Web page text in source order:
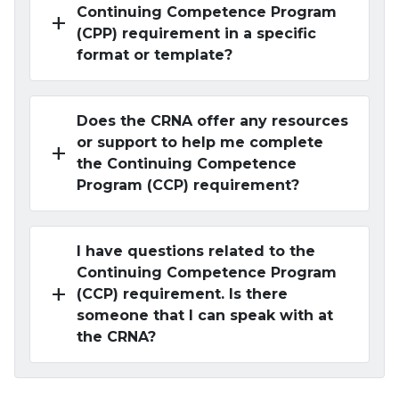
add
Continuing Competence Program
(CPP) requirement in a specific
format or template?
add
Does the CRNA offer any resources
or support to help me complete
the Continuing Competence
Program (CCP) requirement?
add
I have questions related to the
Continuing Competence Program
(CCP) requirement. Is there
someone that I can speak with at
the CRNA?